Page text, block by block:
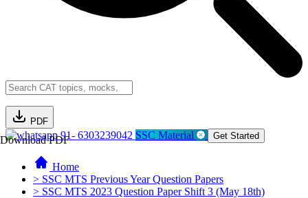
PDF
Download PDF91- 6303239042 SSC Material Get Started
Home
> SSC MTS Previous Year Question Papers
> SSC MTS 2023 Question Paper Shift 3 (May 18th)